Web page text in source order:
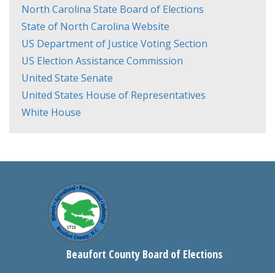
North Carolina State Board of Elections
State of North Carolina Website
US Department of Justice Voting Section
US Election Assistance Commission
United State Senate
United States House of Representatives
White House
Beaufort County Board of Elections